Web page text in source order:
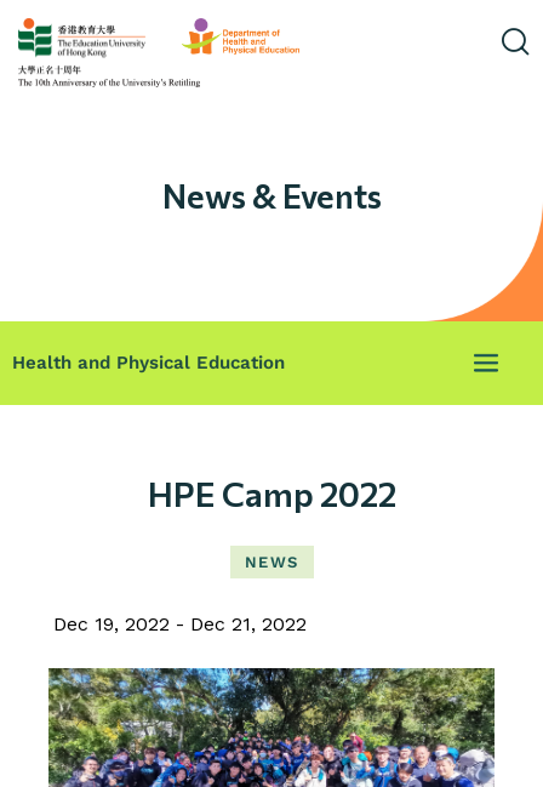
News & Events
Health and Physical Education
HPE Camp 2022
NEWS
Dec 19, 2022 Dec 21, 2022